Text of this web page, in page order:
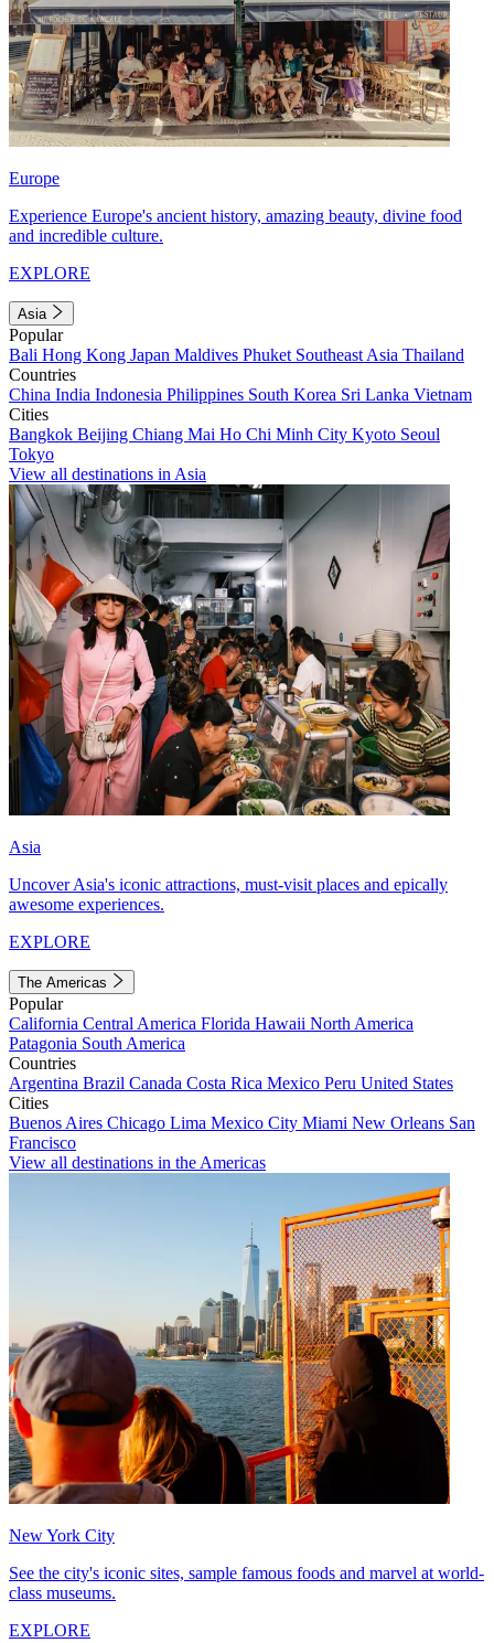
Europe
Experience Europe's ancient history, amazing beauty, divine food
and incredible culture.
EXPLORE
Asia
Popular
Bali Hong Kong Japan Maldives Phuket Southeast Asia Thailand
Countries
China India Indonesia Philippines South Korea Sri Lanka Vietnam
Cities
Bangkok Beijing Chiang Mai Ho Chi Minh City Kyoto Seoul
Tokyo
View all destinations in Asia
Asia
Uncover Asia's iconic attractions, must-visit places and epically
awesome experiences.
EXPLORE
The Americas
Popular
California Central America Florida Hawaii North America
Patagonia South America
Countries
Argentina Brazil Canada Costa Rica Mexico Peru United States
Cities
Buenos Aires Chicago Lima Mexico City Miami New Orleans San
Francisco
View all destinations in the Americas
New York City
See the city's iconic sites, sample famous foods and marvel at world-
class museums.
EXPLORE